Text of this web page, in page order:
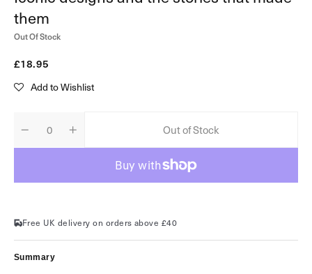
them
Out Of Stock
Regular
£18.95
Add to Wishlist
Decrease
Quantity
Increase
Out of Stock
Free UK delivery on orders above £40
Summary